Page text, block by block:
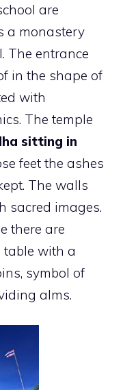
are
a monastery
The entrance
in the shape of
with
The temple
sitting in
feet the ashes
The walls
sacred images.
there are
with a
symbol of
alms.